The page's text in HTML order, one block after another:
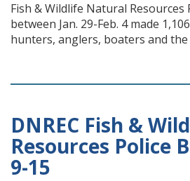
Fish & Wildlife Natural Resources
between Jan. 29-Feb. 4 made
hunters, anglers, boaters and
DNREC Fish &
Resources Police
9-15